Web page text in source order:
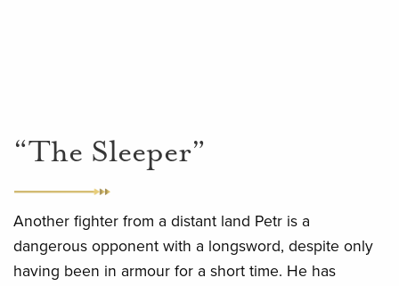
“The Sleeper”
Another fighter from a distant land Petr is a
dangerous opponent with a longsword, despite only
having been in armour for a short time. He has